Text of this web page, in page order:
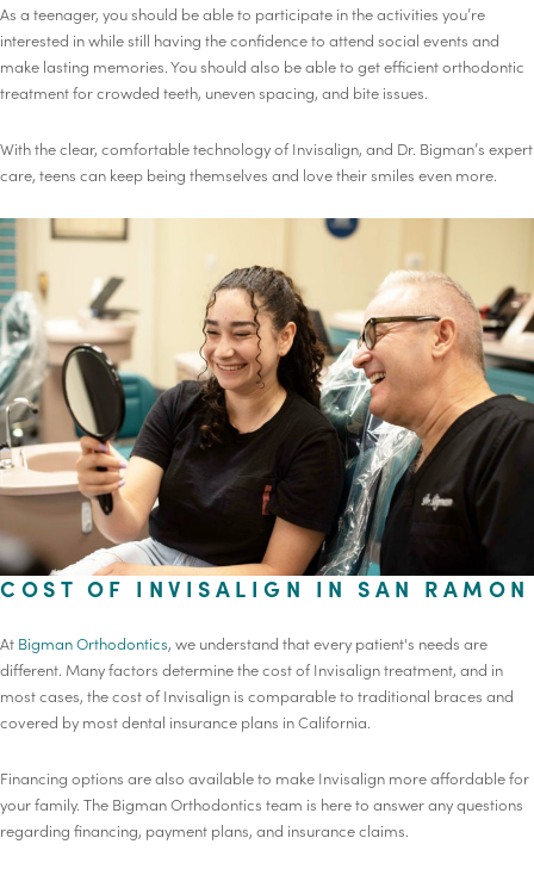
As a teenager, you should be able to participate in the activities you’re
interested in while still having the confidence to attend social events and
make lasting memories. You should also be able to get efficient orthodontic
treatment for crowded teeth, uneven spacing, and bite issues.
With the clear, comfortable technology of Invisalign, and Dr. Bigman’s expert
care, teens can keep being themselves and love their smiles even more.
COST OF INVISALIGN IN SAN RAMON
At Bigman Orthodontics, we understand that every patient's needs are
different. Many factors determine the cost of Invisalign treatment, and in
most cases, the cost of Invisalign is comparable to traditional braces and
covered by most dental insurance plans in California.
Financing options are also available to make Invisalign more affordable for
your family. The Bigman Orthodontics team is here to answer any questions
regarding financing, payment plans, and insurance claims.